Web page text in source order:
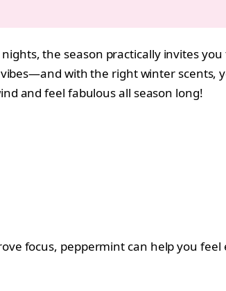
the season practically invites
with the right winter scents,
and feel fabulous all season long!
focus, peppermint can help you